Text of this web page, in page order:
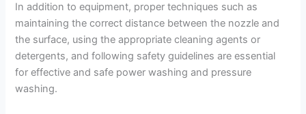
In addition to equipment, proper techniques such as
maintaining the correct distance between the nozzle and
the surface, using the appropriate cleaning agents or
detergents, and following safety guidelines are essential
for effective and safe power washing and pressure
washing.